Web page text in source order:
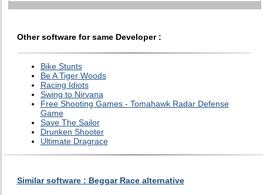
Other software for same Developer :
Bike Stunts
Be A Tiger Woods
Racing Idiots
Swing to Nirvana
Free Shooting Games - Tomahawk Radar Defense
Game
Save The Sailor
Drunken Shooter
Ultimate Dragrace
Similar software : Beggar Race alternative